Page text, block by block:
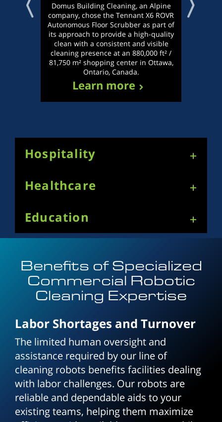
Domus Building Cleaning, an Alpine
company, chose the Tennant X6 ROVR
Autonomous Floor Scrubber as part of
its approach to provide a high-quality
clean with a consistent and visible
cleaning presence at an 880,000 ft² /
81,750 m² shopping center in Ottawa,
Ontario, Canada.
Learn more
Hospitality
Healthcare
Education
Benefits of Specialized
Commercial Robotic
Cleaning Expertise
Labor Shortages and Turnover
The limited human oversight and
assistance required by our line of
cleaning robots benefits facilities dealing
with labor challenges. Our robots are
reliable and dependable aids to your
existing teams, helping them maximize